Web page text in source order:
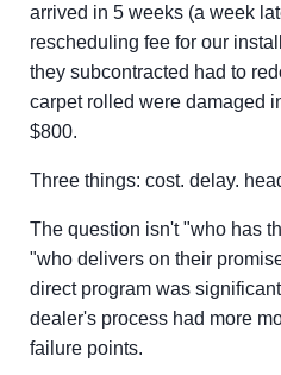
arrived in 5 weeks (a week
rescheduling fee for our
they subcontracted had to
carpet rolled were damaged
$800.
Three things: cost. delay.
The question isn't "who has
"who delivers on their
direct program was
dealer's process had more
failure points.